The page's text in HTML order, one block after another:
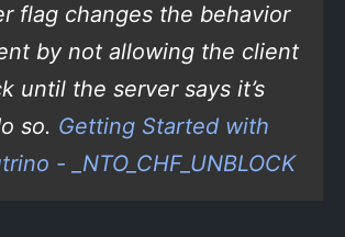
flag changes the behavior
by not allowing the client
until the server says it’s
so. Getting Started with
- _NTO_CHF_UNBLOCK